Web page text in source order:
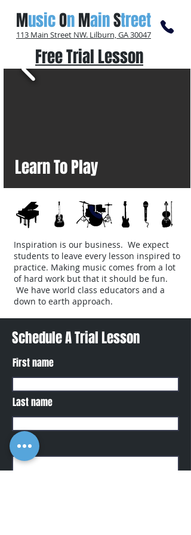
MusicOnMainStreet
113 Main Street NW. Lilburn, GA 30047
Free Trial Lesson
Learn To Play
Inspiration is our business. We expect
students to leave every lesson inspired to
practice. Making music comes from a lot
of hard work but that it should be fun.
We have world class educators and a
down to earth approach.
Schedule A Trial Lesson
First name
Last name
Phone